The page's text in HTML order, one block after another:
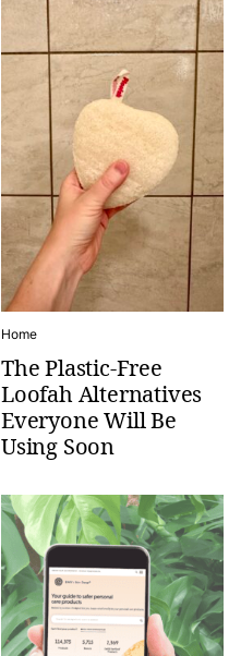
Home
The Plastic-Free
Loofah Alternatives
Everyone Will Be
Using Soon